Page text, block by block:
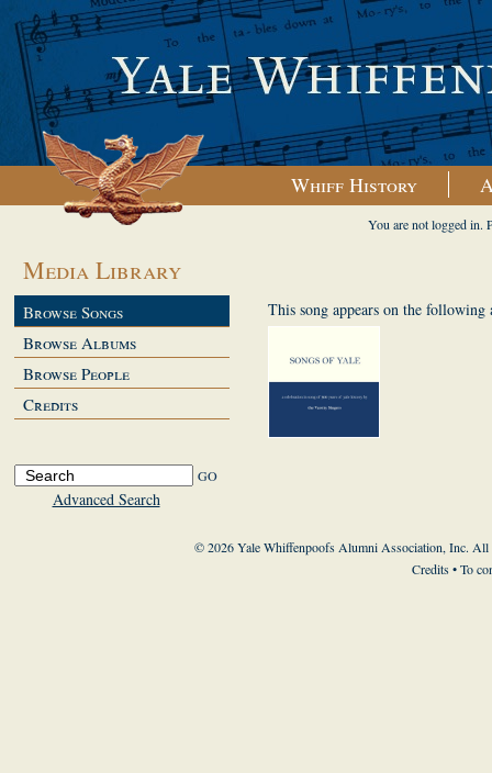
Whiff History
Media Library
Browse Songs
Browse Albums
Browse People
Credits
Advanced Search
You are not logged in.
This song appears on the following
© 2026 Yale Whiffenpoofs Alumni Association, Inc. All
Credits• To